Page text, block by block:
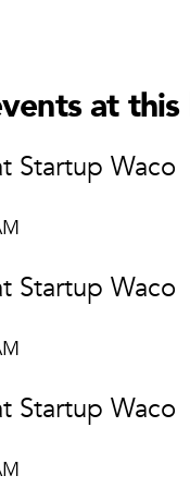
Waco,
at
Startup Waco
Startup Waco
Startup Waco